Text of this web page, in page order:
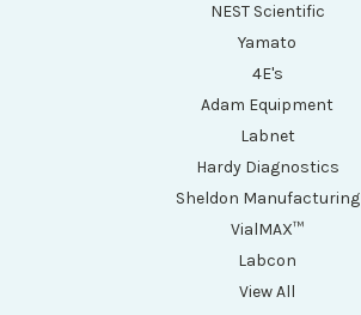
NEST Scientific
Yamato
4E's
Adam Equipment
Labnet
Hardy Diagnostics
Sheldon Manufacturing
VialMAX™
Labcon
View All